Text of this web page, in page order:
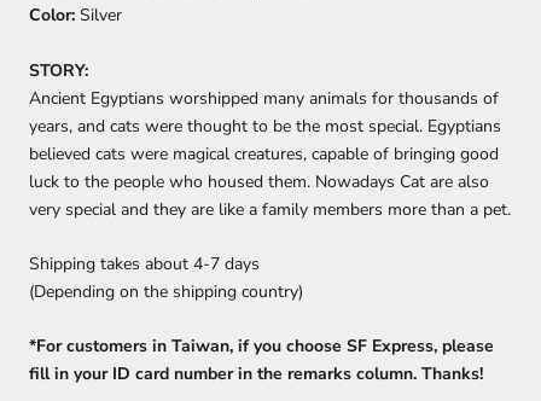
Color: Silver
STORY:
Ancient Egyptians worshipped many animals for thousands of
years, and cats were thought to be the most special. Egyptians
believed cats were magical creatures, capable of bringing good
luck to the people who housed them. Nowadays Cat are also
very special and they are like a family members more than a pet.
Shipping takes about 4-7 days
(Depending on the shipping country)
*For customers in Taiwan, if you choose SF Express, please
fill in your ID card number in the remarks column. Thanks!